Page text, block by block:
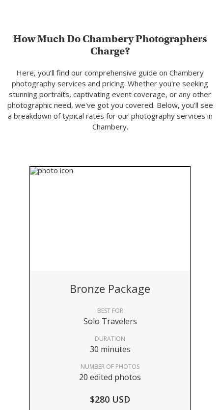
How Much Do Chambery Photographers
Charge?
Here, you’ll find our comprehensive guide on Chambery
photography services and pricing. Whether you're seeking
stunning portraits, captivating event coverage, or any other
photographic need, we've got you covered. Below, you'll see
a breakdown of typical rates for our photography services in
Chambery.
Bronze Package
BEST FOR
Solo Travelers
DURATION
30 minutes
NUMBER OF PHOTOS
20 edited photos
$280 USD